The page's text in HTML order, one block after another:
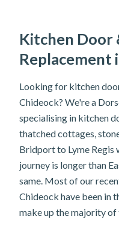
Kitchen Door
Replacement
Looking for kitchen
Chideock? We're a
specialising in kitchen
thatched cottages,
Bridport to Lyme Regis
journey is longer than
same. Most of our
Chideock have been in
make up the majority